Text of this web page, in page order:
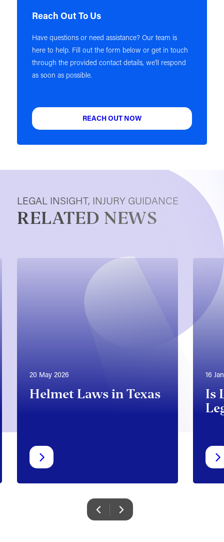
Reach Out To Us
Have questions or need assistance? Our team is
here to help. Fill out the form below or get in touch
through the provided contact details, we'll respond
as soon as possible.
REACH OUT NOW
LEGAL INSIGHT, INJURY GUIDANCE
RELATED NEWS
20 May 2026
Helmet Laws in Texas
16
Is